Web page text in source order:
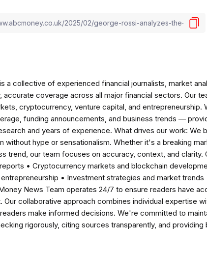
a collective of experienced financial journalists, market
coverage across all major financial sectors. Our
cryptocurrency, venture capital, and entrepreneurship.
funding announcements, and business trends —
and years of experience. What drives our work: We
without hype or sensationalism. Whether it's a breaking
trend, our team focuses on accuracy, context, and
• Cryptocurrency markets and blockchain
• Investment strategies and market
News Team operates 24/7 to ensure readers have
Our collaborative approach combines individual expertise
make informed decisions. We're committed to
rigorously, citing sources transparently, and